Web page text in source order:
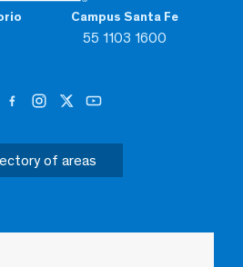
Campus Santa Fe
55 1103 1600
of areas